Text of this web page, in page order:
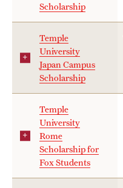
Scholarship
Temple
University
Japan Campus
Scholarship
Temple
University
Rome
Scholarship for
Fox Students